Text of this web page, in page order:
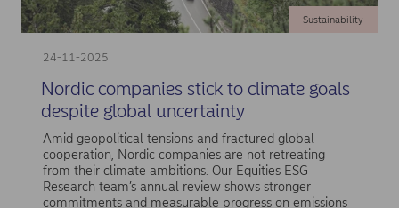
24-11-2025
Sustainability
Nordic companies stick to climate goals
despite global uncertainty
Amid geopolitical tensions and fractured global
cooperation, Nordic companies are not retreating
from their climate ambitions. Our Equities ESG
Research team’s annual review shows stronger
commitments and measurable progress on emissions